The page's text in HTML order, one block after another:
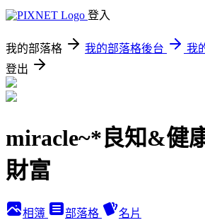
登入
我的部落格 我的部落格後台
我
登出
miracle~*良知&健
財富
相簿 部落格 名片